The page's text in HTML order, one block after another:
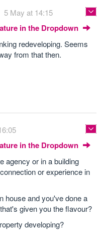
5 May at 14:15
in the Dropdown
redeveloping. Seems
from that then.
in the Dropdown
agency or in a building
or experience in
house and you've done a
given you the flavour?
developing?